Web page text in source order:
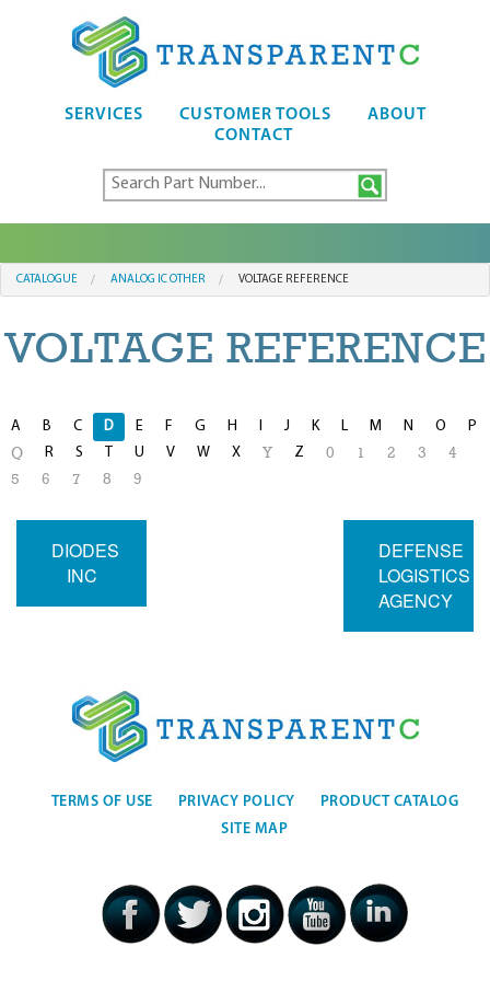
SERVICES CUSTOMER TOOLS
ABOUT
CONTACT
CATALOGUE ANALOG IC OTHER VOLTAGE REFERENCE
VOLTAGE REFERENCE
A B C D E F G H I J K L M N O P
Q R S T U V W X Y Z 0 1 2 3
4
5
6 7 8 9
DIODES
INC
DEFENSE
LOGISTICS
AGENCY
TERMS OF USE PRIVACY POLICY
PRODUCT CATALOG
SITE MAP